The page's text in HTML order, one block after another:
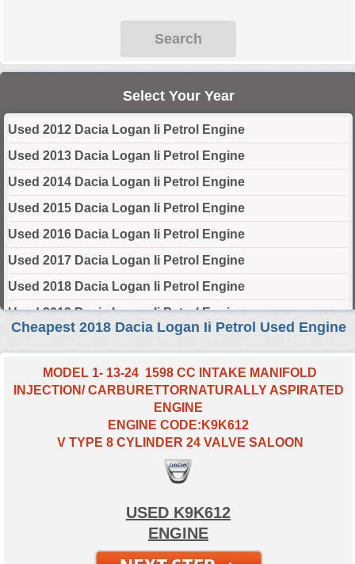
Search
Select Your Year
Used 2012 Dacia Logan Ii Petrol Engine
Used 2013 Dacia Logan Ii Petrol Engine
Used 2014 Dacia Logan Ii Petrol Engine
Used 2015 Dacia Logan Ii Petrol Engine
Used 2016 Dacia Logan Ii Petrol Engine
Used 2017 Dacia Logan Ii Petrol Engine
Used 2018 Dacia Logan Ii Petrol Engine
Used 2019 Dacia Logan Ii Petrol Engine
Used 2020 Dacia Logan Ii Petrol Engine
Used 2021 Dacia Logan Ii Petrol Engine
Used 2022 Dacia Logan Ii Petrol Engine
Used 2023 Dacia Logan Ii Petrol Engine
Used 2024 Dacia Logan Ii Petrol Engine
Select Engine Size
2018 Used Dacia LOGAN II Petrol 0.9 Engines for Sale
2018 Used Dacia LOGAN II Petrol 1.0 Engines for Sale
Cheapest 2018 Dacia Logan Ii Petrol Used Engine
MODEL 1- 13-24 1598 CC INTAKE MANIFOLD
INJECTION/ CARBURETTORNATURALLY ASPIRATED
ENGINE
ENGINE CODE:K9K612
V TYPE 8 CYLINDER 24 VALVE SALOON
USED K9K612
ENGINE